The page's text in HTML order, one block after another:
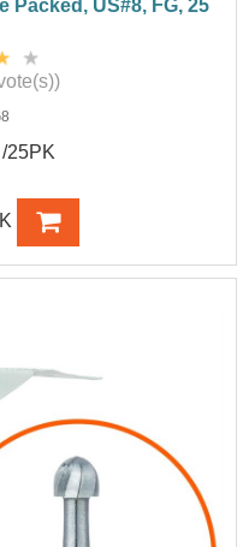
Packed, US#8, FG, 25
25PK